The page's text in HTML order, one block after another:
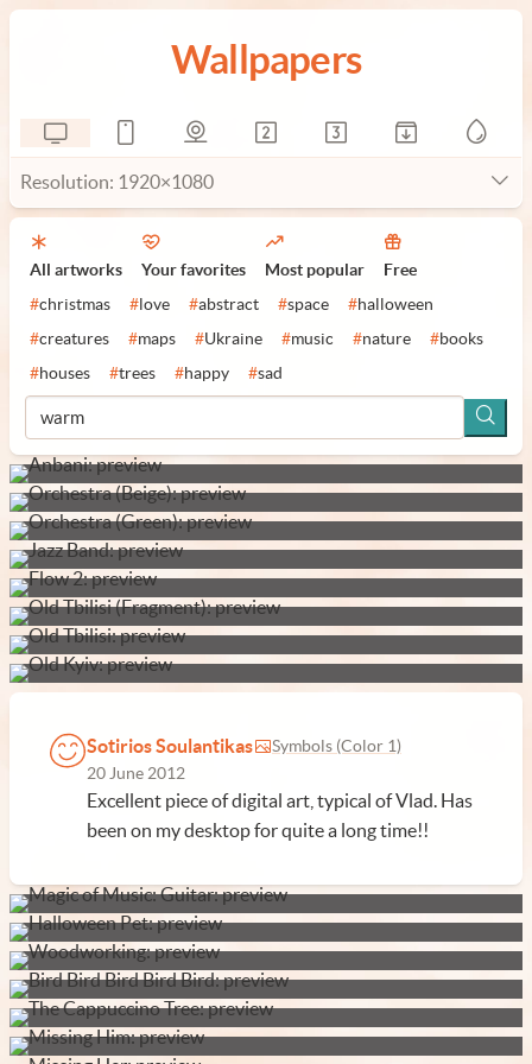
Wallpapers
Resolution: 1920×1080
All artworks Your favorites Most popular Free
#christmas # love #abstract #space #halloween
#creatures #maps #Ukraine #music #nature #books
#houses #trees #happy #sad
Sotirios Soulantikas
Symbols (Color 1)
20 June 2012
Excellent piece of digital art, typical of Vlad. Has
been on my desktop for quite a long time!!